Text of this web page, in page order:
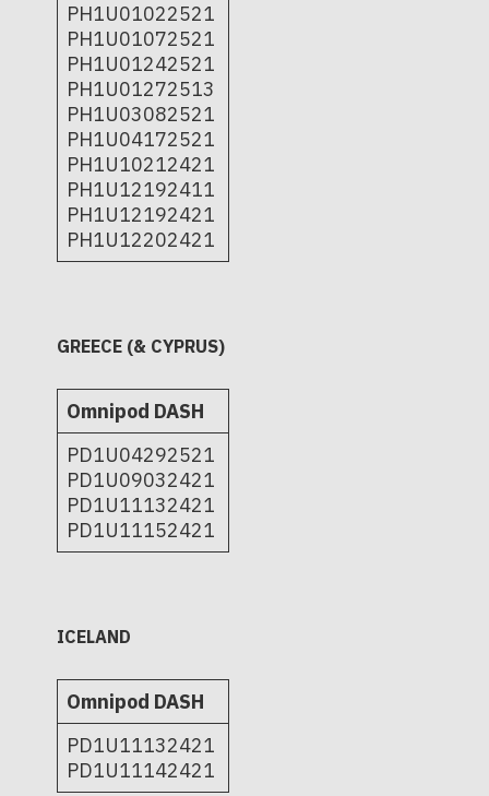
PH1U01022521
PH1U01072521
PH1U01242521
PH1U01272513
PH1U03082521
PH1U04172521
PH1U10212421
PH1U12192411
PH1U12192421
PH1U12202421
GREECE (& CYPRUS)
Omnipod DASH
PD1U04292521
PD1U09032421
PD1U11132421
PD1U11152421
ICELAND
Omnipod DASH
PD1U11132421
PD1U11142421